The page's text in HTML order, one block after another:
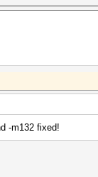
-m132 fixed!